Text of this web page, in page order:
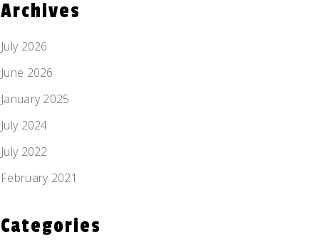
Archives
July 2026
June 2026
January 2025
July 2024
July 2022
February 2021
Categories